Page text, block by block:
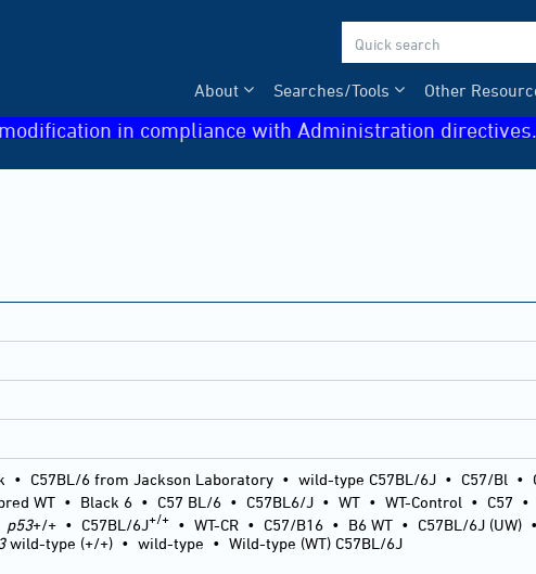
Other
Searches/Tools
About
in compliance with Administration directives.
• C57BL/6 from Jackson Laboratory • wild-type C57BL/6J • C57/Bl •
WT • Black 6 • C57 BL/6 • C57BL6/J • WT • WT-Control • C57 •
p53+/+ • C57BL/6J+/+ • WT-CR • C57/B16 • B6 WT • C57BL/6J (UW)
wild-type (+/+) • wild-type • Wild-type (WT) C57BL/6J